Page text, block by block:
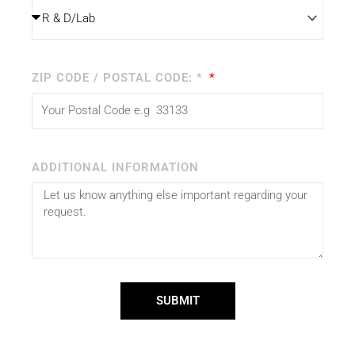
ZIP CODE / POSTAL CODE: *
ADDITIONAL INFORMATION
SUBMIT